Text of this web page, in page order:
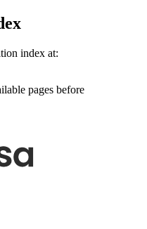
index at:
pages before